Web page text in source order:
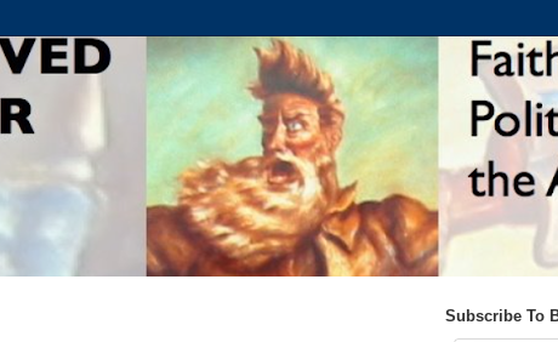
Subscribe To